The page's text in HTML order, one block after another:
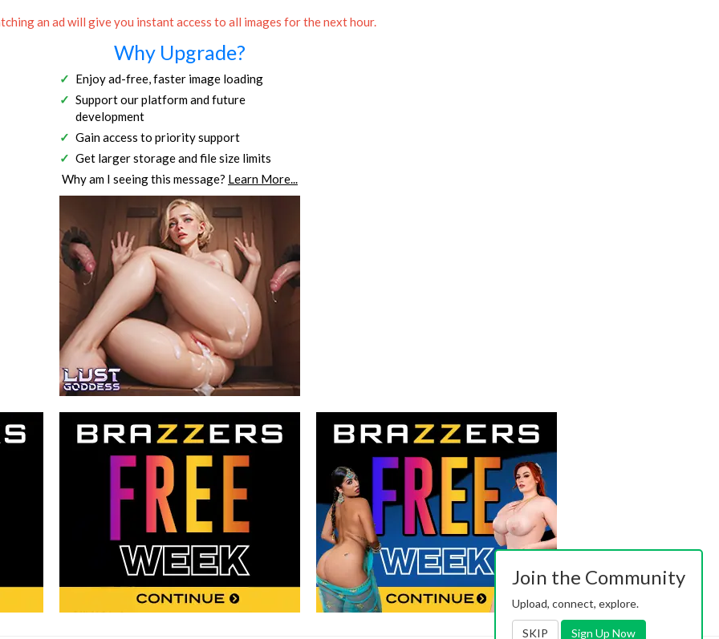
an ad will give you instant access to all images for the next hour.
Why Upgrade?
Enjoy ad-free, faster image loading
Support our platform and future
development
Gain access to priority support
Get larger storage and file size limits
Why am I seeing this message? Learn More...
Join the Community
Upload, connect, explore.
SKIP Sign Up Now